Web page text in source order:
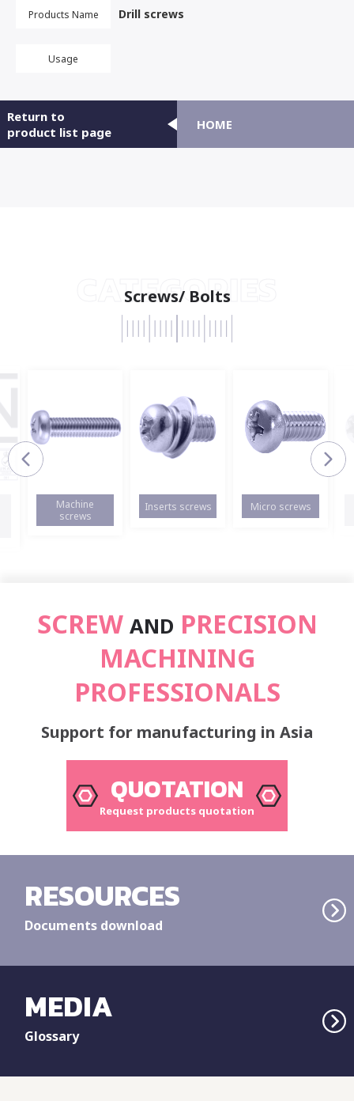
Products Name Drill screws
Usage
Return to
product list page
HOME
CATEGORIES
Screws/ Bolts
Machine
screws
Inserts screws Micro screws
SCREW AND PRECISION
MACHINING
PROFESSIONALS
Support for manufacturing in Asia
QUOTATION
Request products quotation
RESOURCES
Documents download
MEDIA
Glossary